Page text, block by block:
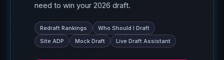
need to win your 2026 draft.
Redraft Rankings
Who Should I Draft
Site ADP
Mock Draft Live Draft Assistant